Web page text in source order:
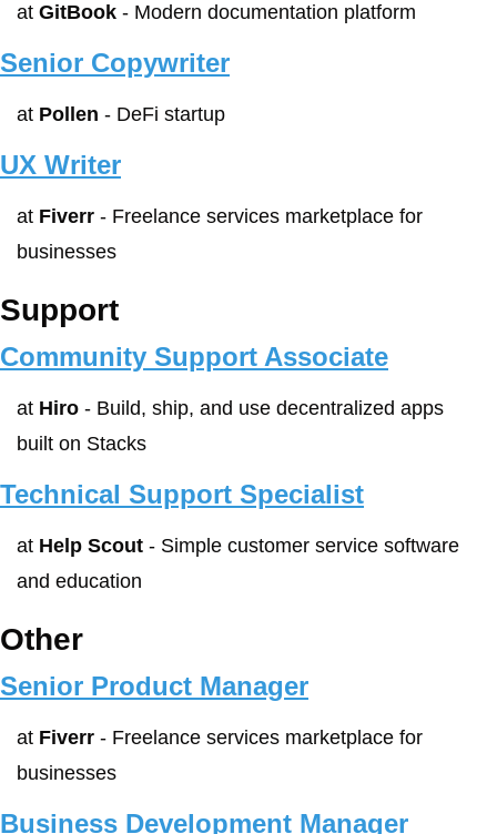
at GitBook - Modern documentation platform
Senior Copywriter
at Pollen - DeFi startup
UX Writer
at Fiverr - Freelance services marketplace for
businesses
Support
Community Support Associate
at Hiro - Build, ship, and use decentralized apps
built on Stacks
Technical Support Specialist
at Help Scout - Simple customer service software
and education
Other
Senior Product Manager
at Fiverr - Freelance services marketplace for
businesses
Business Development Manager